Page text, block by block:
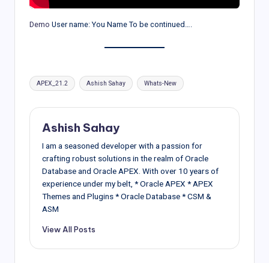
Demo User name: You Name To be continued….
Tags:
APEX_21.2 Ashish Sahay Whats-New
Ashish Sahay
I am a seasoned developer with a passion for
crafting robust solutions in the realm of Oracle
Database and Oracle APEX. With over 10 years of
experience under my belt, * Oracle APEX * APEX
Themes and Plugins * Oracle Database * CSM &
ASM
View All Posts